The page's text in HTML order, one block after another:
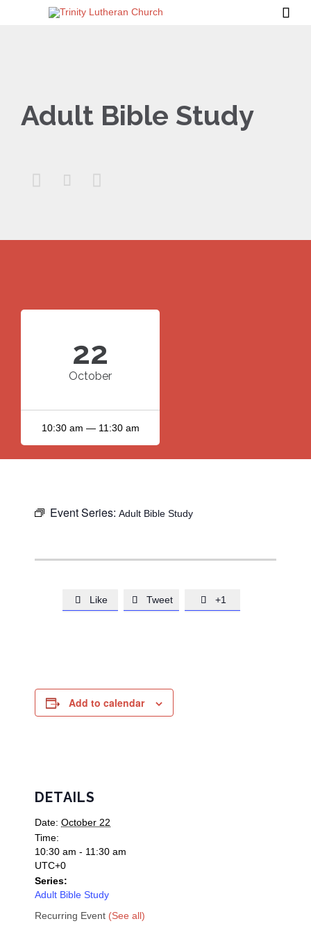

Adult Bible Study
  
22
October
10:30 am — 11:30 am
Event Series: Adult Bible Study
 Like  Tweet  +1
Add to calendar
DETAILS
Date: October 22
Time:
10:30 am - 11:30 am
UTC+0
Series:
Adult Bible Study
Recurring Event (See all)